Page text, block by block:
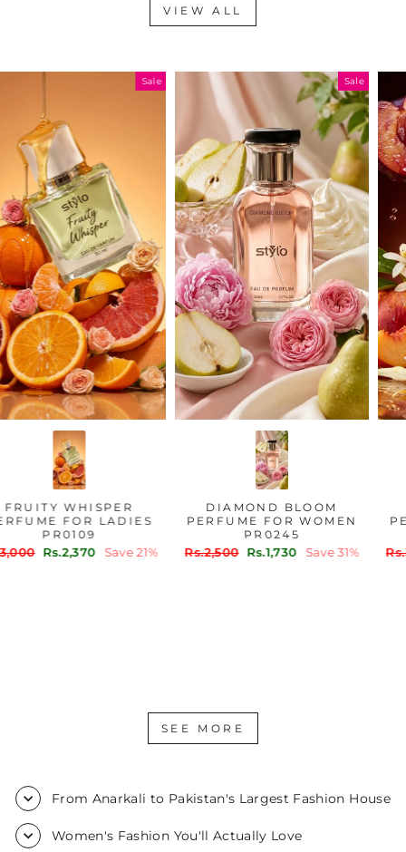
VIEW ALL
FRUITY WHISPER
PERFUME FOR LADIES
PR0109
Regular
Rs.3,000 Sale
Rs.2,370 Save 21%
DIAMOND BLOOM
PERFUME FOR WOMEN
PR0245
Regular
Rs.2,500 Sale
Rs.1,730 Save 31%
SEE MORE
From Anarkali to Pakistan's Largest Fashion House
Women's Fashion You'll Actually Love